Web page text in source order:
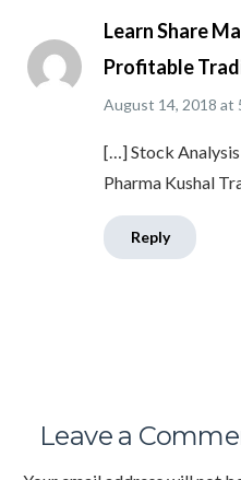
Learn Share
Profitable
August 14, 2018 at
[…] Stock
Pharma Kushal
Reply
Leave a